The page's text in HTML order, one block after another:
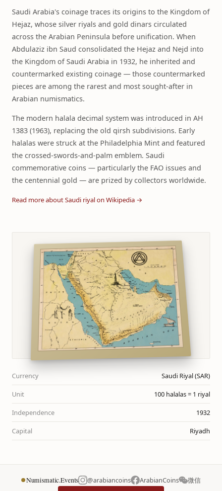
Saudi Arabia's coinage traces its origins to the Kingdom of
Hejaz, whose silver riyals and gold dinars circulated
across the Arabian Peninsula before unification. When
Abdulaziz ibn Saud consolidated the Hejaz and Nejd into
the Kingdom of Saudi Arabia in 1932, he inherited and
countermarked existing coinage — those countermarked
pieces are among the rarest and most sought-after in
Arabian numismatics.
The modern halala decimal system was introduced in AH
1383 (1963), replacing the old qirsh subdivisions. Early
halalas were struck at the Philadelphia Mint and featured
the crossed-swords-and-palm emblem. Saudi
commemorative coins — particularly the FAO issues and
the centennial gold — are prized by collectors worldwide.
Read more about Saudi riyal on Wikipedia →
Currency Saudi Riyal (SAR)
Unit 100 halalas = 1 riyal
Independence 1932
Capital Riyadh
Numismatic.Events @arabiancoins ArabianCoins 微信